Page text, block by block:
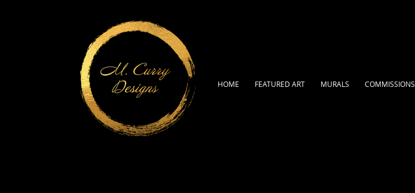
HOME FEATURED ART MURALS COMMISSIONS